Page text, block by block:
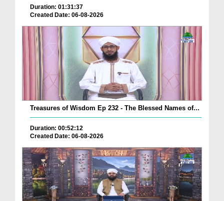
Duration: 01:31:37
Created Date: 06-08-2026
Treasures of Wisdom Ep 232 - The Blessed Names of...
Duration: 00:52:12
Created Date: 06-08-2026